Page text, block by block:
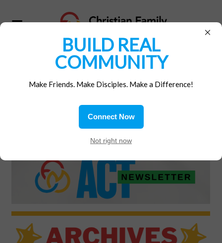
ACT! ARCHIVES
×
BUILD REAL
COMMUNITY
Make Friends. Make Disciples. Make a Difference!
Connect Now
Not right now